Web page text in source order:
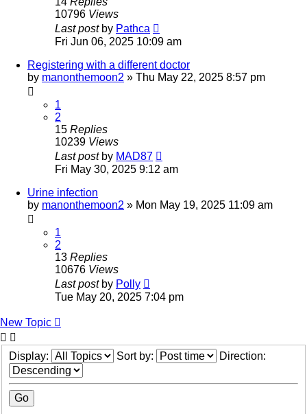
10796 Views
Last post by Pathca
Fri Jun 06, 2025 10:09 am
Registering with a different doctor
by manonthemoon2 » Thu May 22, 2025 8:57 pm
1
2
15 Replies
10239 Views
Last post by MAD87
Fri May 30, 2025 9:12 am
Urine infection
by manonthemoon2 » Mon May 19, 2025 11:09 am
1
2
13 Replies
10676 Views
Last post by Polly
Tue May 20, 2025 7:04 pm
New Topic
Display: Sort by: Direction: